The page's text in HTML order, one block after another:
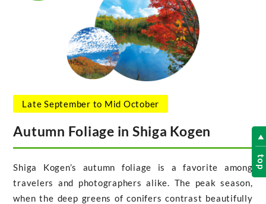
Late September to Mid October
Autumn Foliage in Shiga Kogen
Shiga Kogen’s autumn foliage is a favorite among
travelers and photographers alike. The peak season,
when the deep greens of conifers contrast beautifully
top